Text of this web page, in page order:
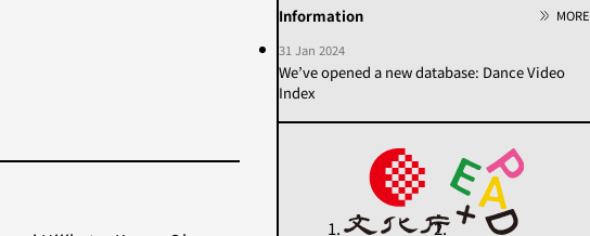
1960s
1950年代以前
Unknown
Category
Contemporary
Butoh
Performance
Information
MORE
31 Jan 2024
We’ve opened a new database: Dance Video
Index